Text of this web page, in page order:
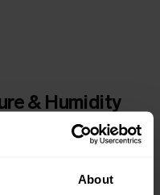
About
& Humidity
920-0074
accuracy on-board